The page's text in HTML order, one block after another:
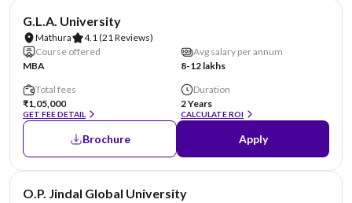
G.L.A. University
Mathura 4.1(21 Reviews)
Course offered
MBA
Avg salary per annum
8-12 lakhs
Total fees
₹1,05,000
GET FEE DETAIL
Duration
2 Years
CALCULATE ROI
Brochure Apply
O.P. Jindal Global University